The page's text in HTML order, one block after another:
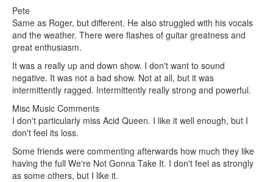
Pete
Same as Roger, but different. He also struggled with his vocals
and the weather. There were flashes of guitar greatness and
great enthusiasm.
It was a really up and down show. I don't want to sound
negative. It was not a bad show. Not at all, but it was
intermittently ragged. Intermittently really strong and powerful.
Misc Music Comments
I don't particularly miss Acid Queen. I like it well enough, but I
don't feel its loss.
Some friends were commenting afterwards how much they like
having the full We're Not Gonna Take It. I don't feel as strongly
as some others, but I like it.